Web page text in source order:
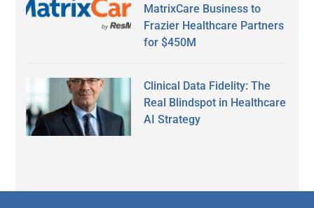
MatrixCare Business to
Frazier Healthcare Partners
for $450M
Clinical Data Fidelity: The
Real Blindspot in Healthcare
AI Strategy